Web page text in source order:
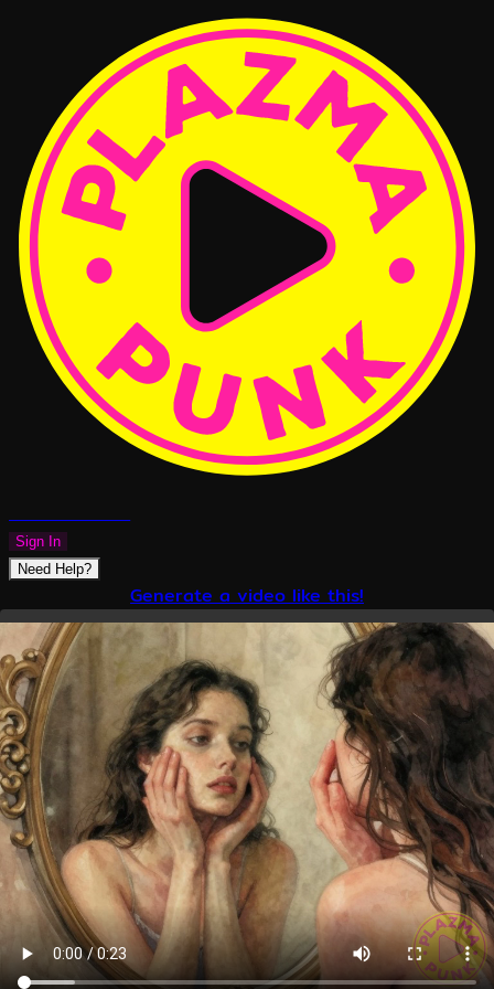
Sign In
Need Help?
Generate a video like this!